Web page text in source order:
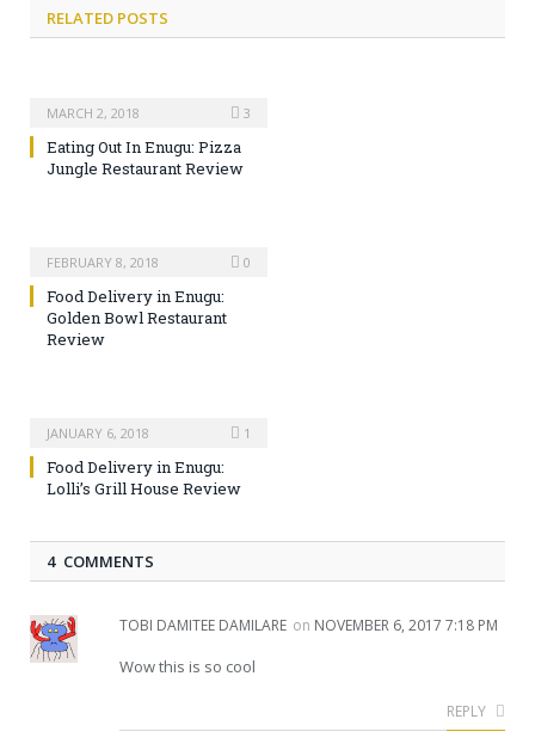
RELATED POSTS
MARCH 2, 2018 3
Eating Out In Enugu: Pizza
Jungle Restaurant Review
FEBRUARY 8, 2018 0
Food Delivery in Enugu:
Golden Bowl Restaurant
Review
JANUARY 6, 2018 1
Food Delivery in Enugu:
Lolli’s Grill House Review
4 COMMENTS
TOBI DAMITEE DAMILARE on NOVEMBER 6, 2017 7:18 PM
Wow this is so cool
REPLY